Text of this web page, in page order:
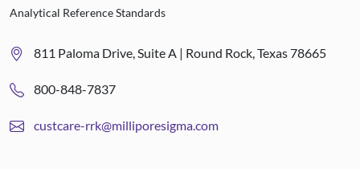
Analytical Reference Standards
811 Paloma Drive, Suite A | Round Rock, Texas 78665
800-848-7837
custcare-rrk@milliporesigma.com